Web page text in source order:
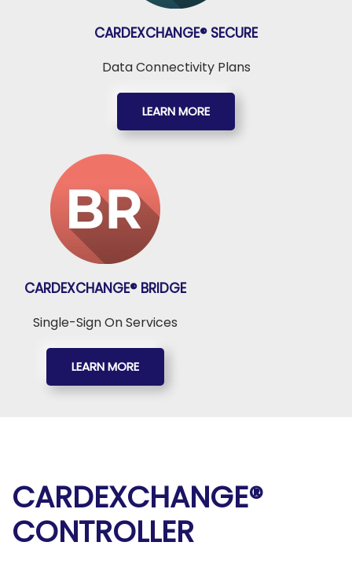
CARDEXCHANGE® SECURE
Data Connectivity Plans
LEARN MORE
CARDEXCHANGE® BRIDGE
Single-Sign On Services
LEARN MORE
CARDEXCHANGE®
CONTROLLER